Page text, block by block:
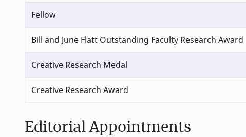
Fellow
Bill and June Flatt Outstanding Faculty Research Award
Creative Research Medal
Creative Research Award
Editorial Appointments